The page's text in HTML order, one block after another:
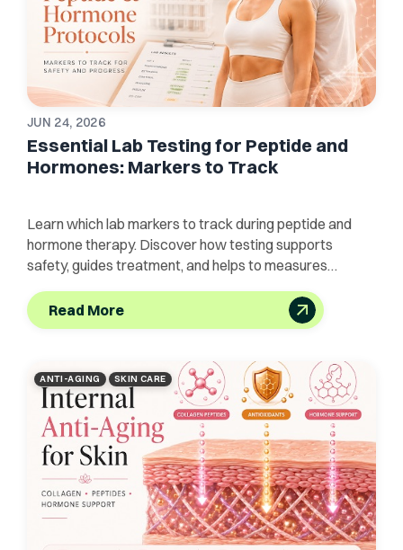
JUN 24, 2026
Essential Lab Testing for Peptide and
Hormones: Markers to Track
Learn which lab markers to track during peptide and
hormone therapy. Discover how testing supports
safety, guides treatment, and helps to measures
Read More
ANTI-AGING SKIN CARE